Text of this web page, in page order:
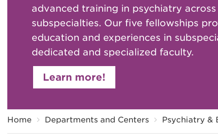
advanced training in psychiatry
subspecialties. Our five fellowships
education and experiences in
dedicated and specialized faculty.
Learn more!
Home Departments and Centers Psychiatry &